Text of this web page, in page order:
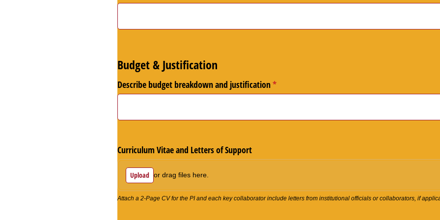
Budget & Justification
Describe budget breakdown and justification*
(required)
Curriculum Vitae and Letters of Support
Upload or drag files here.
Attach a 2-Page CV for the PI and each key collaborator include letters from institutional officials or collaborators, if